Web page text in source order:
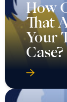
How
That
Your
Case?